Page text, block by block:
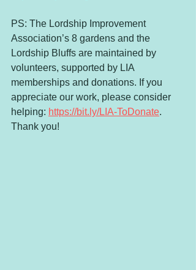
PS: The Lordship Improvement
Association’s 8 gardens and the
Lordship Bluffs are maintained by
volunteers, supported by LIA
memberships and donations. If you
appreciate our work, please consider
helping: https://bit.ly/LIA-ToDonate.
Thank you!